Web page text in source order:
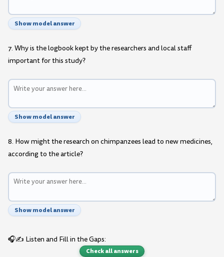
Show model answer
7. Why is the logbook kept by the researchers and local staff
important for this study?
Show model answer
8. How might the research on chimpanzees lead to new medicines,
according to the article?
Show model answer
🎧✍️ Listen and Fill in the Gaps:
Check all answers